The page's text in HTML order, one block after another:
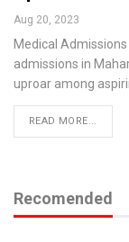
Aug 20, 2023
Medical
admissions in
uproar among
READ MORE...
Recomended